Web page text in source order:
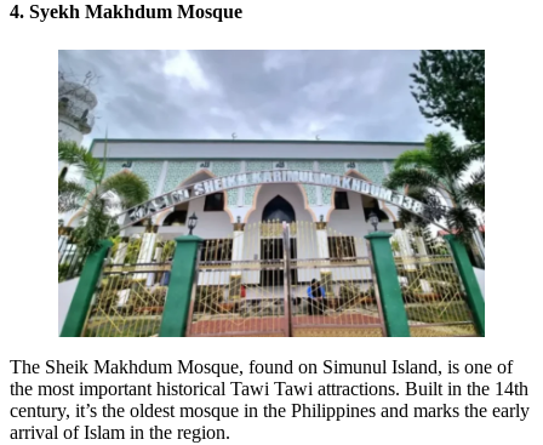
4. Syekh Makhdum Mosque
The Sheik Makhdum Mosque, found on Simunul Island, is one of
the most important historical Tawi Tawi attractions. Built in the 14th
century, it’s the oldest mosque in the Philippines and marks the early
arrival of Islam in the region.